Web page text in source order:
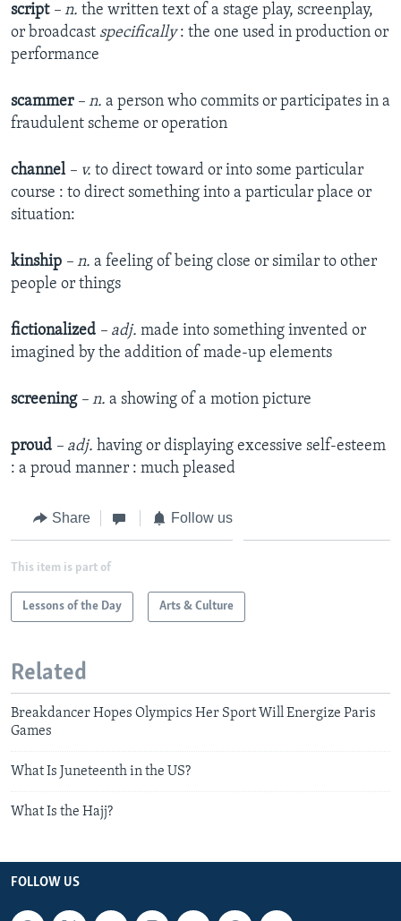
script – n. the written text of a stage play, screenplay,
or broadcast specifically: the one used in production or
performance
scammer – n. a person who commits or participates in a
fraudulent scheme or operation
channel – v. to direct toward or into some particular
course : to direct something into a particular place or
situation:
kinship – n. a feeling of being close or similar to other
people or things
fictionalized – adj. made into something invented or
imagined by the addition of made-up elements
screening – n. a showing of a motion picture
proud – adj. having or displaying excessive self-esteem
: a proud manner : much pleased
Share Follow us
This item is part of
Lessons of the Day Arts & Culture
Related
Breakdancer Hopes Olympics Her Sport Will Energize Paris
Games
What Is Juneteenth in the US?
What Is the Hajj?
FOLLOW US